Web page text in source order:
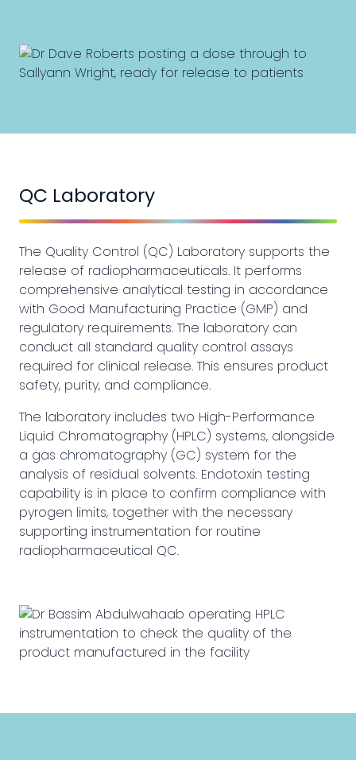
QC Laboratory
The Quality Control (QC) Laboratory supports the
release of radiopharmaceuticals. It performs
comprehensive analytical testing in accordance
with Good Manufacturing Practice (GMP) and
regulatory requirements. The laboratory can
conduct all standard quality control assays
required for clinical release. This ensures product
safety, purity, and compliance.
The laboratory includes two High-Performance
Liquid Chromatography (HPLC) systems, alongside
a gas chromatography (GC) system for the
analysis of residual solvents. Endotoxin testing
capability is in place to confirm compliance with
pyrogen limits, together with the necessary
supporting instrumentation for routine
radiopharmaceutical QC.